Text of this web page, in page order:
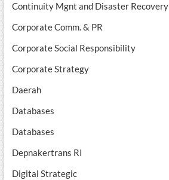
Continuity Mgnt and Disaster Recovery
Corporate Comm. & PR
Corporate Social Responsibility
Corporate Strategy
Daerah
Databases
Databases
Depnakertrans RI
Digital Strategic